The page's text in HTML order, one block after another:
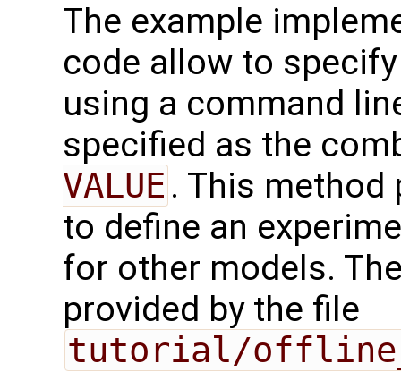
The example
code allow to
using a command
specified as the
VALUE . This method
to define an
for other models.
provided by the file
tutorial/